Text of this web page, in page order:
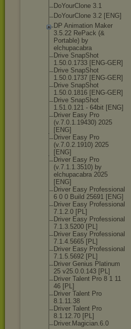
DoYourClone 3.1
DoYourClone 3.2 [ENG]
DP Animation Maker
3.5.22 RePack (&
Portable) by
elchupacabra
Drive SnapShot
1.50.0.1733 [ENG-GER]
Drive SnapShot
1.50.0.1737 [ENG-GER]
Drive SnapShot
1.50.0.1816 [ENG-GER]
Drive SnapShot
1.51.0.121 - 64bit [ENG]
Driver Easy Pro
(v.7.0.1.19430) 2025
[ENG]
Driver Easy Pro
(v.7.0.2.1910) 2025
[ENG]
Driver Easy Pro
(v.7.1.1.3510) by
elchupacabra 2025
[ENG]
Driver Easy Professional
6 0 0 Build 25691 [ENG]
Driver Easy Professional
7.1.2.0 [PL]
Driver Easy Professional
7.1.3.5200 [PL]
Driver Easy Professional
7.1.4.5665 [PL]
Driver Easy Professional
7.1.5.5692 [PL]
Driver Genius Platinum
25 v25.0.0.143 [PL]
Driver Talent Pro 8 1 11
46 [PL]
Driver Talent Pro
8.1.11.38
Driver Talent Pro
8.1.12.70 [PL]
Driver.Magician.6.0